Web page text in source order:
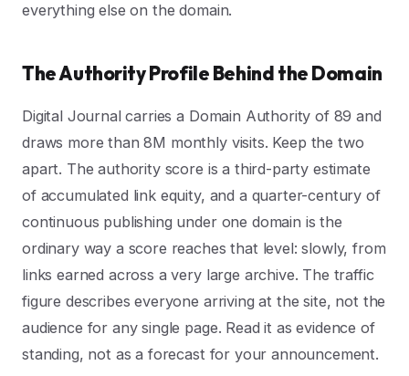
everything else on the domain.
The Authority Profile Behind the Domain
Digital Journal carries a Domain Authority of 89 and
draws more than 8M monthly visits. Keep the two
apart. The authority score is a third-party estimate
of accumulated link equity, and a quarter-century of
continuous publishing under one domain is the
ordinary way a score reaches that level: slowly, from
links earned across a very large archive. The traffic
figure describes everyone arriving at the site, not the
audience for any single page. Read it as evidence of
standing, not as a forecast for your announcement.